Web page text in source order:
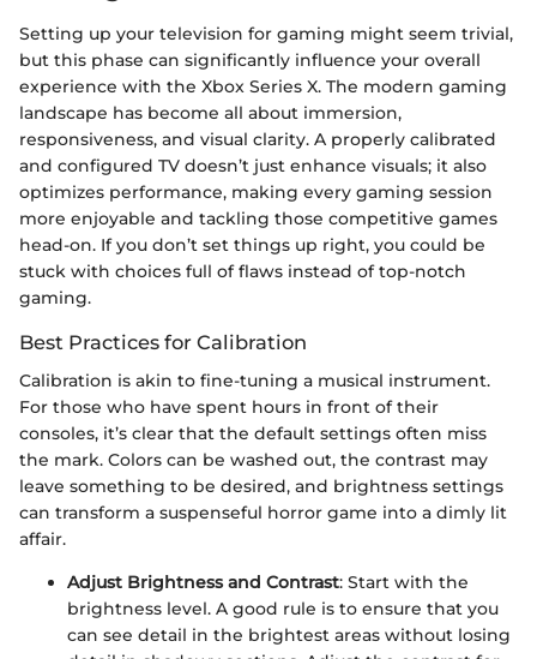
Setting up your television for gaming might seem trivial,
but this phase can significantly influence your overall
experience with the Xbox Series X. The modern gaming
landscape has become all about immersion,
responsiveness, and visual clarity. A properly calibrated
and configured TV doesn’t just enhance visuals; it also
optimizes performance, making every gaming session
more enjoyable and tackling those competitive games
head-on. If you don’t set things up right, you could be
stuck with choices full of flaws instead of top-notch
gaming.
Best Practices for Calibration
Calibration is akin to fine-tuning a musical instrument.
For those who have spent hours in front of their
consoles, it’s clear that the default settings often miss
the mark. Colors can be washed out, the contrast may
leave something to be desired, and brightness settings
can transform a suspenseful horror game into a dimly lit
affair.
Adjust Brightness and Contrast: Start with the
brightness level. A good rule is to ensure that you
can see detail in the brightest areas without losing